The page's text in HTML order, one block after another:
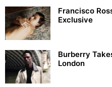
Francisco
Exclusive
Burberry
London